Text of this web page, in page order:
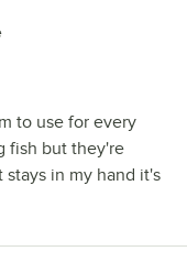
to use for every
fish but they're
in my hand it's